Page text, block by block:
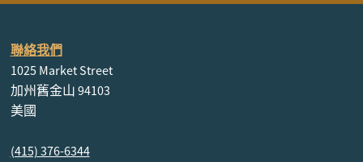
聯絡我們
1025 Market Street
加州舊金山 94103
美國
(415) 376-6344